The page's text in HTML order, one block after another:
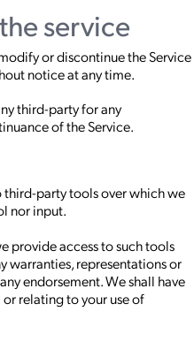
service
or discontinue the Service
notice at any time.
third-party for any
of the Service.
party tools over which we
nor input.
provide access to such tools
warranties, representations or
endorsement. We shall have
relating to your use of